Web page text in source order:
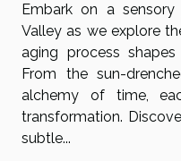
Embark on a
Valley as we explore
aging process
From the sun-
alchemy of time,
transformation.
subtle...